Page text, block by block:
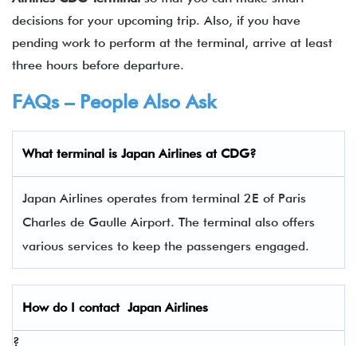
decisions for your upcoming trip. Also, if you have
pending work to perform at the terminal, arrive at least
three hours before departure.
FAQs – People Also Ask
What terminal is Japan Airlines at CDG?
Japan Airlines operates from terminal 2E of Paris
Charles de Gaulle Airport. The terminal also offers
various services to keep the passengers engaged.
How do I contact Japan Airlines
?